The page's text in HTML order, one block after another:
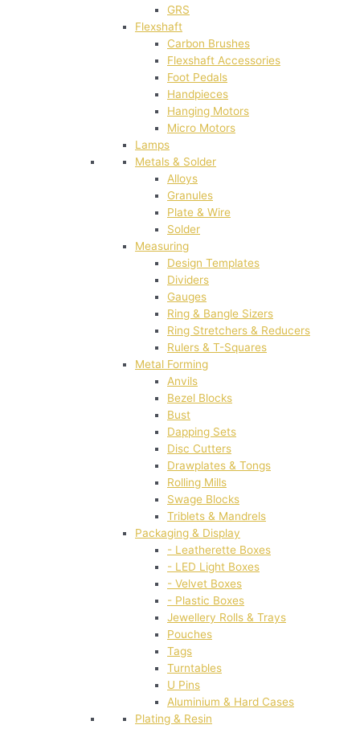
GRS
Flexshaft
Carbon Brushes
Flexshaft Accessories
Foot Pedals
Handpieces
Hanging Motors
Micro Motors
Lamps
Metals & Solder
Alloys
Granules
Plate & Wire
Solder
Measuring
Design Templates
Dividers
Gauges
Ring & Bangle Sizers
Ring Stretchers & Reducers
Rulers & T-Squares
Metal Forming
Anvils
Bezel Blocks
Bust
Dapping Sets
Disc Cutters
Drawplates & Tongs
Rolling Mills
Swage Blocks
Triblets & Mandrels
Packaging & Display
- Leatherette Boxes
- LED Light Boxes
- Velvet Boxes
- Plastic Boxes
Jewellery Rolls & Trays
Pouches
Tags
Turntables
U Pins
Aluminium & Hard Cases
Plating & Resin